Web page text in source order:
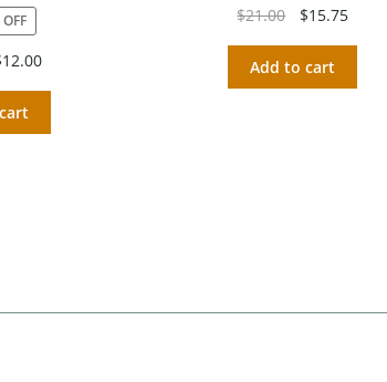
12.00
$21.00 $15.75
Add to cart